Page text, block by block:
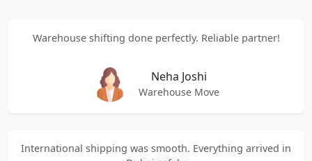
Warehouse shifting done perfectly. Reliable partner!
Neha Joshi
Warehouse Move
International shipping was smooth. Everything arrived in